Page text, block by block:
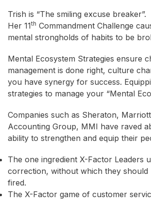
Trish is “The smiling excuse breaker”.
Her 11th Commandment Challenge
mental strongholds of habits to be
Mental Ecosystem Strategies ensure
management is done right, culture
you have synergy for success.
strategies to manage your “Mental
Companies such as Sheraton,
Accounting Group, MMI have raved
ability to strengthen and equip their
The one ingredient X-Factor Leaders
correction, without which they should
fired.
The X-Factor game of customer